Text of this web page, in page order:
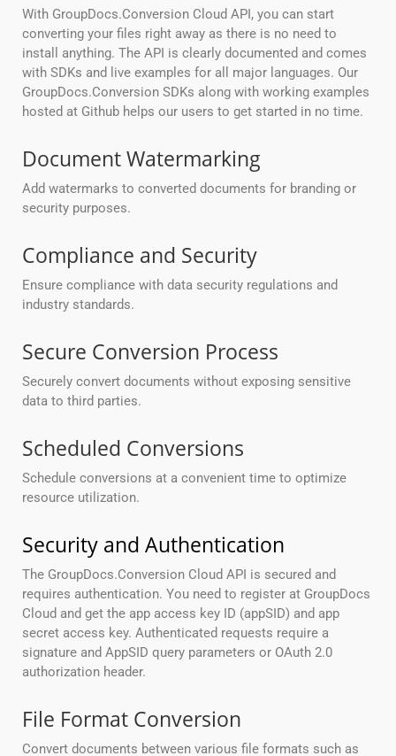
With GroupDocs.Conversion Cloud API, you can start
converting your files right away as there is no need to
install anything. The API is clearly documented and comes
with SDKs and live examples for all major languages. Our
GroupDocs.Conversion SDKs along with working examples
hosted at Github helps our users to get started in no time.
Document Watermarking
Add watermarks to converted documents for branding or
security purposes.
Compliance and Security
Ensure compliance with data security regulations and
industry standards.
Secure Conversion Process
Securely convert documents without exposing sensitive
data to third parties.
Scheduled Conversions
Schedule conversions at a convenient time to optimize
resource utilization.
Security and Authentication
The GroupDocs.Conversion Cloud API is secured and
requires authentication. You need to register at GroupDocs
Cloud and get the app access key ID (appSID) and app
secret access key. Authenticated requests require a
signature and AppSID query parameters or OAuth 2.0
authorization header.
File Format Conversion
Convert documents between various file formats such as